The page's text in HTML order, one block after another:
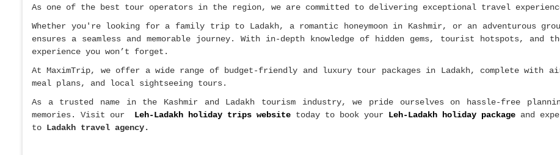
As one of the best tour operators in the region, we are committed to delivering exceptional travel
Whether you're looking for a family trip to Ladakh, a romantic honeymoon in Kashmir, or an adventurous
ensures a seamless and memorable journey. With in-depth knowledge of hidden gems, tourist hotspots,
experience you won’t forget.
At MaximTrip, we offer a wide range of budget-friendly and luxury tour packages in Ladakh, complete with
meal plans, and local sightseeing tours.
As a trusted name in the Kashmir and Ladakh tourism industry, we pride ourselves on hassle-free
memories. Visit our
Leh-Ladakh holiday trips website today to book your Leh-Ladakh holiday package and
to Ladakh travel agency.